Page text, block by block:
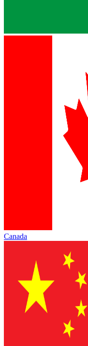
Canada